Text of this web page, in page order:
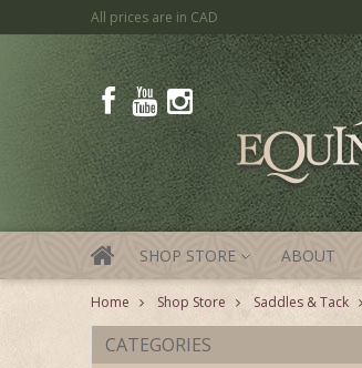
All prices are in CAD
SHOP STORE ABOUT
Home Shop Store Saddles & Tack
CATEGORIES